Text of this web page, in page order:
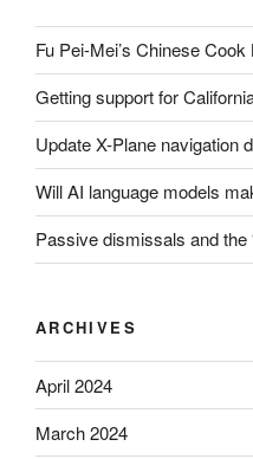
Fu Pei-Mei’s Chinese Cook
Getting support for
Update X-Plane navigation
Will AI language models
Passive dismissals and the
ARCHIVES
April 2024
March 2024